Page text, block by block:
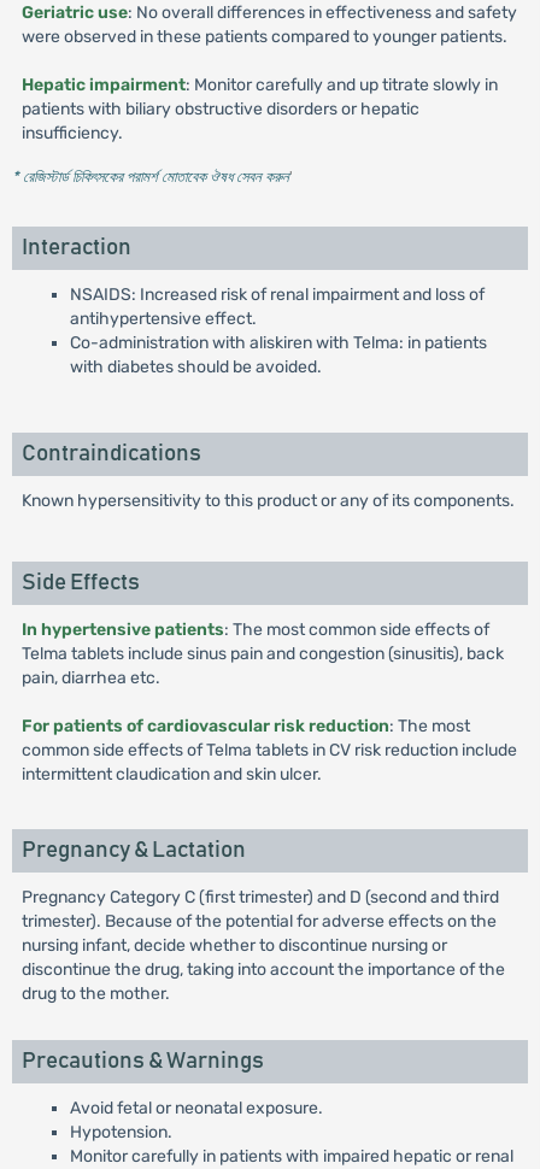
Geriatric use: No overall differences in effectiveness and safety
were observed in these patients compared to younger patients.
Hepatic impairment: Monitor carefully and up titrate slowly in
patients with biliary obstructive disorders or hepatic
insufficiency.
* রেজিস্টার্ড চিকিৎসকের পরামর্শ মোতাবেক ঔষধ সেবন করুন'
Interaction
NSAIDS: Increased risk of renal impairment and loss of
antihypertensive effect.
Co-administration with aliskiren with Telma: in patients
with diabetes should be avoided.
Contraindications
Known hypersensitivity to this product or any of its components.
Side Effects
In hypertensive patients: The most common side effects of
Telma tablets include sinus pain and congestion (sinusitis), back
pain, diarrhea etc.
For patients of cardiovascular risk reduction: The most
common side effects of Telma tablets in CV risk reduction include
intermittent claudication and skin ulcer.
Pregnancy & Lactation
Pregnancy Category C (first trimester) and D (second and third
trimester). Because of the potential for adverse effects on the
nursing infant, decide whether to discontinue nursing or
discontinue the drug, taking into account the importance of the
drug to the mother.
Precautions & Warnings
Avoid fetal or neonatal exposure.
Hypotension.
Monitor carefully in patients with impaired hepatic or renal